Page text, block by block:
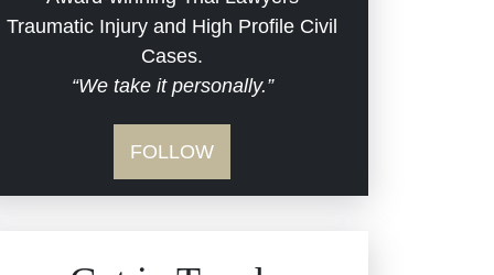
Estate Planning and
Probate
Hospital Negligence
Updates
Jail Misconduct
Medical Malpractice
Traumatic Injury and High Profile Civil
Cases.
“We take it personally.”
FOLLOW